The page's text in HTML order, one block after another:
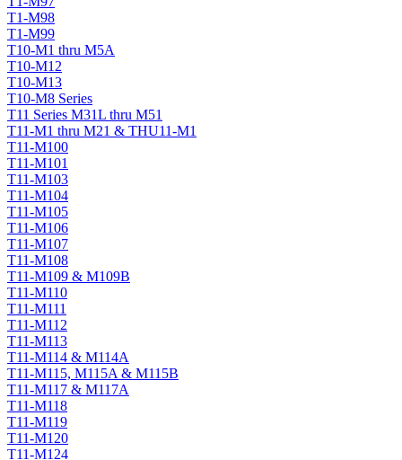
T1-M98
T1-M99
T10-M1 thru M5A
T10-M12
T10-M13
T10-M8 Series
T11 Series M31L thru M51
T11-M1 thru M21 & THU11-M1
T11-M100
T11-M101
T11-M103
T11-M104
T11-M105
T11-M106
T11-M107
T11-M108
T11-M109 & M109B
T11-M110
T11-M111
T11-M112
T11-M113
T11-M114 & M114A
T11-M115, M115A & M115B
T11-M117 & M117A
T11-M118
T11-M119
T11-M120
T11-M124